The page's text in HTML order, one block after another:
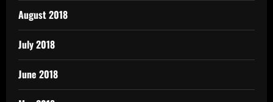
August 2018
July 2018
June 2018